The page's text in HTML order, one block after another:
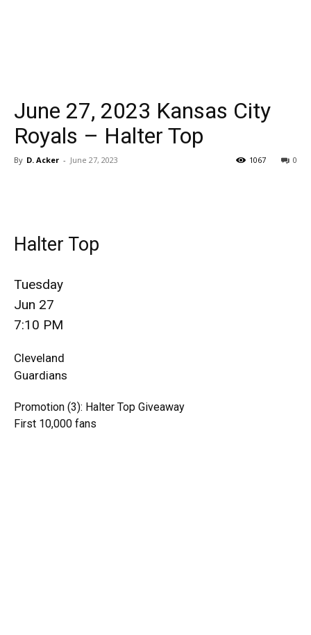
June 27, 2023 Kansas City
Royals – Halter Top
By D. Acker - June 27, 2023 0
1067
Halter Top
Tuesday
Jun 27
7:10 PM
Cleveland
Guardians
Promotion (3): Halter Top Giveaway
First 10,000 fans